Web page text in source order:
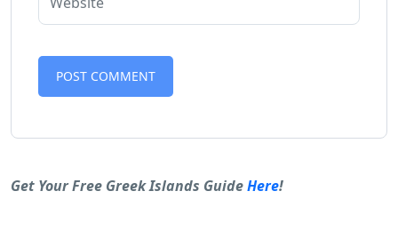
Get Your Free Greek Islands GuideHere!